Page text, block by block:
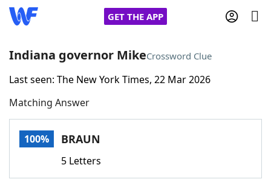
GET THE APP
Home
Words With FriendsCheat
Indiana governor MikeCrossword Clue
Last seen: The New York Times, 22 Mar 2026
Matching Answer
100% BRAUN
5 Letters